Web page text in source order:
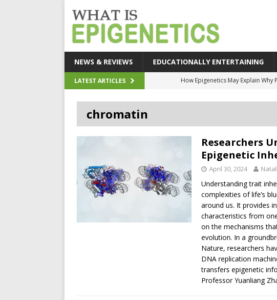
NEWS & REVIEWS EDUCATIONALLY ENTERTAINING
LATEST ARTICLES
How Epigenetics May Explain
SEHI-Targeted Elasticity: An Epigenetic
chromatin
Researchers
Epigenetic
April 30, 2024
Understanding trait
complexities of life’s
around us. It provides
characteristics from
on the mechanisms
evolution. In a
Nature, researchers
DNA replication
transfers epigenetic
Professor Yuanliang